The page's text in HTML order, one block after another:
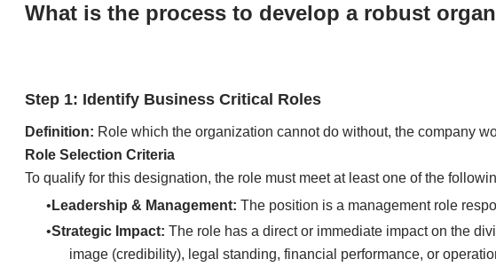
What is the process to develop a robust
​​Step 1: Identify Business Critical Roles
Definition: Role which the organization cannot do without, the company
Role Selection Criteria
To qualify for this designation, the role must meet at least one of the
Leadership & Management: The position is a management role
Strategic Impact: The role has a direct or immediate impact on the
image (credibility), legal standing, financial performance, or